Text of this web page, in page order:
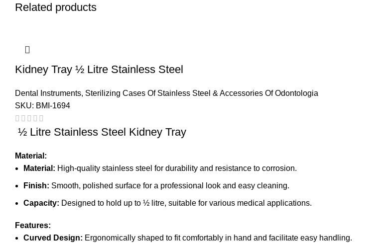
Related products
Kidney Tray ½ Litre Stainless Steel
Dental Instruments, Sterilizing Cases Of Stainless Steel & Accessories Of Odontologia
SKU: BMI-1694
½ Litre Stainless Steel Kidney Tray
Material:
Material: High-quality stainless steel for durability and resistance to corrosion.
Finish: Smooth, polished surface for a professional look and easy cleaning.
Capacity: Designed to hold up to ½ litre, suitable for various medical applications.
Features:
Curved Design: Ergonomically shaped to fit comfortably in hand and facilitate easy handling.